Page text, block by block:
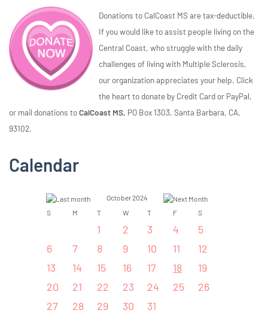
Donations to CalCoast MS are tax-deductible.
If you would like to assist people living on the
Central Coast, who struggle with the daily
challenges of living with Multiple Sclerosis,
our organization appreciates your help. Click
the heart to donate by Credit Card or PayPal,
or mail donations toCalCoast MS, PO Box 1303, Santa Barbara, CA,
93102.
Calendar
October 2024
S
M T W T F S
1 2 3 4
5
6
7 8 9 10 11
12
13
14 15 16 17 18
19
20
21 22 23 24 25
26
27
28 29 30 31